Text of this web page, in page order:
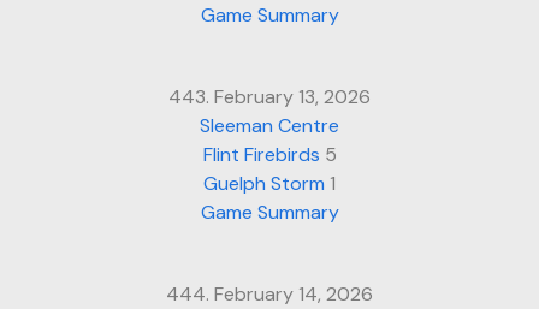
Game Summary
443. February 13, 2026
Sleeman Centre
Flint Firebirds 5
Guelph Storm 1
Game Summary
444. February 14, 2026